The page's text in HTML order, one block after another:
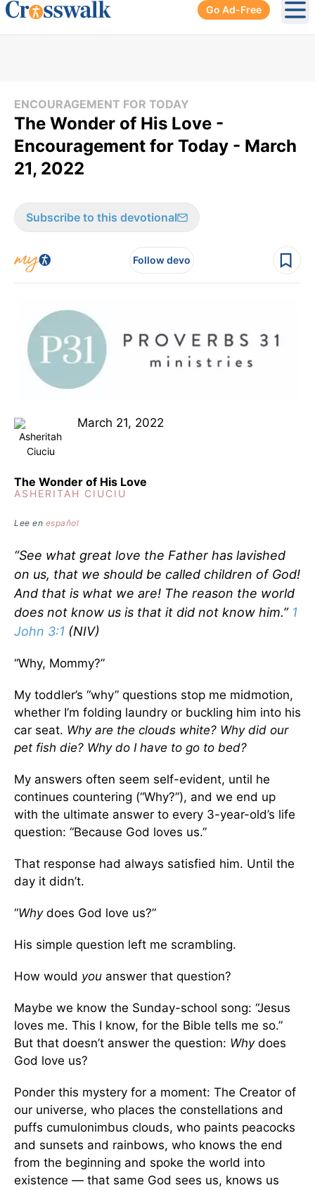
Go Ad-Free
ENCOURAGEMENT FOR TODAY
The Wonder of His Love -
Encouragement for Today - March
21, 2022
Subscribe to this devotional
Follow devo
March 21, 2022
The Wonder of His Love
ASHERITAH CIUCIU
Lee en español
“See what great love the Father has lavished
on us, that we should be called children of God!
And that is what we are! The reason the world
does not know us is that it did not know him.” 1
John 3:1 (NIV)
“Why, Mommy?”
My toddler’s “why” questions stop me midmotion,
whether I’m folding laundry or buckling him into his
car seat. Why are the clouds white? Why did our
pet fish die? Why do I have to go to bed?
My answers often seem self-evident, until he
continues countering (“Why?”), and we end up
with the ultimate answer to every 3-year-old’s life
question: “Because God loves us.”
That response had always satisfied him. Until the
day it didn’t.
“Whydoes God love us?”
His simple question left me scrambling.
How would you answer that question?
Maybe we know the Sunday-school song: “Jesus
loves me. This I know, for the Bible tells me so.”
But that doesn’t answer the question: Whydoes
God love us?
Ponder this mystery for a moment: The Creator of
our universe, who places the constellations and
puffs cumulonimbus clouds, who paints peacocks
and sunsets and rainbows, who knows the end
from the beginning and spoke the world into
existence — that same God sees us, knows us